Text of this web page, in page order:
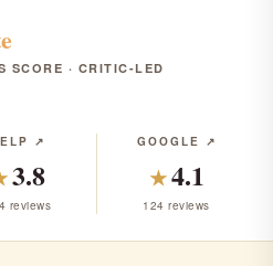
SCORE · CRITIC-LED
↗
3.8
reviews
GOOGLE ↗
★4.1
124 reviews